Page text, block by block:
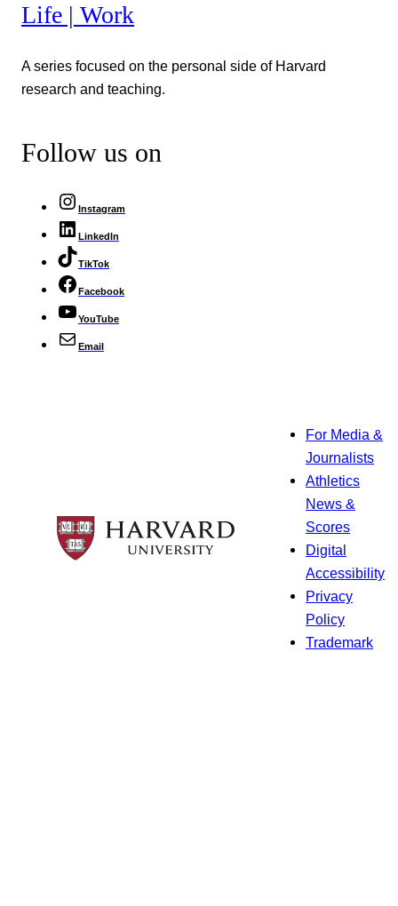
Life | Work
A series focused on the personal side of Harvard
research and teaching.
Follow us on
Instagram
LinkedIn
TikTok
Facebook
YouTube
Email
For Media &
Journalists
Athletics
News &
Scores
Digital
Accessibility
Privacy
Policy
Trademark